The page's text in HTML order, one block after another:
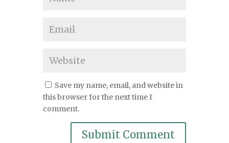
Save my name, email, and website in
this browser for the next time I
comment.